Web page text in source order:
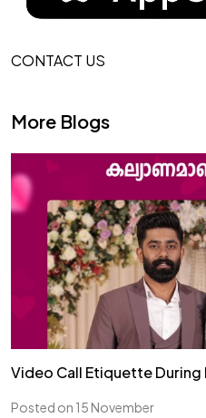
CONTACT US
More Blogs
Video Call Etiquette During
Posted on 15 November